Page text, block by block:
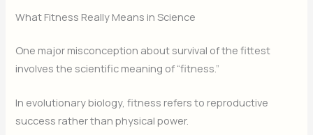
What Fitness Really Means in Science
One major misconception about survival of the fittest
involves the scientific meaning of “fitness.”
In evolutionary biology, fitness refers to reproductive
success rather than physical power.